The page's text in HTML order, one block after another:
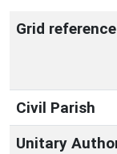
Grid reference
Civil Parish
Unitary